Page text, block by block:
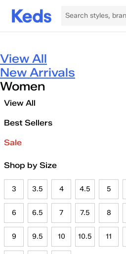
View All
New Arrivals
Women
View All
Best Sellers
Sale
Shop by Size
3 3.5 4 4.5 5
6 6.5 7 7.5 8
9 9.5 10 10.5 11